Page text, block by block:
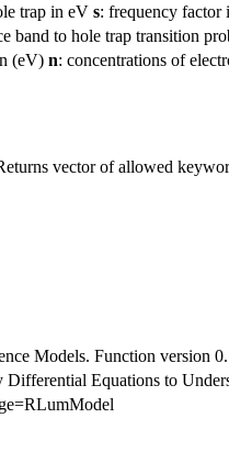
trap in eV s: frequency factor
band to hole trap transition
(eV) n: concentrations of
vector of allowed
Models. Function version
Equations to